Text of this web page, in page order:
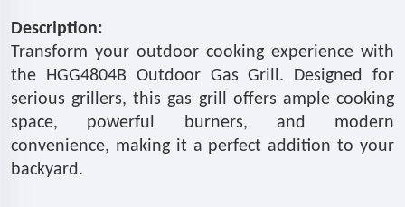
Description:
Transform your outdoor cooking experience with
the HGG4804B Outdoor Gas Grill. Designed for
serious grillers, this gas grill offers ample cooking
space, powerful burners, and modern
convenience, making it a perfect addition to your
backyard.